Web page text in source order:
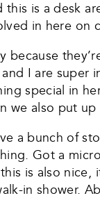
is a desk
in here on
I are
special in
we also put
a bunch of
Got a
is also
in shower.